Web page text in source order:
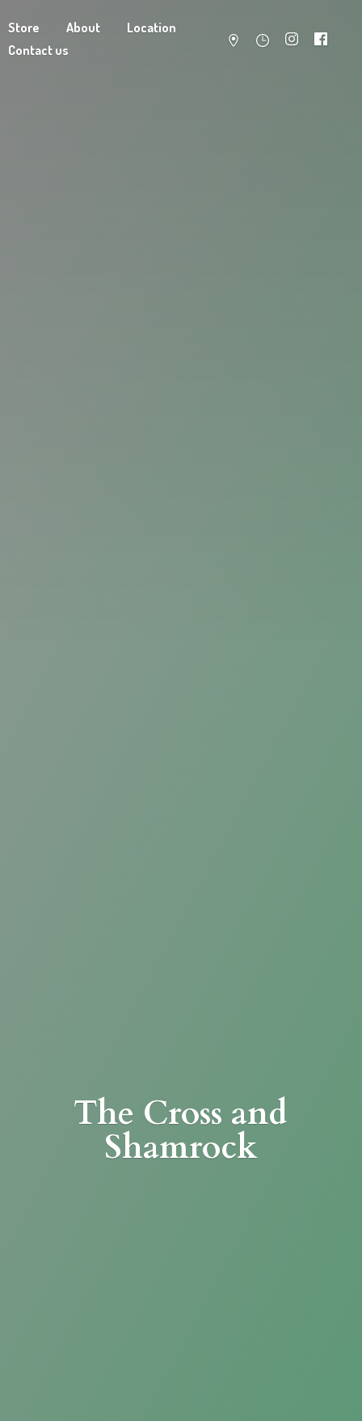
Store About
Location
Contact us
The Cross and
Shamrock